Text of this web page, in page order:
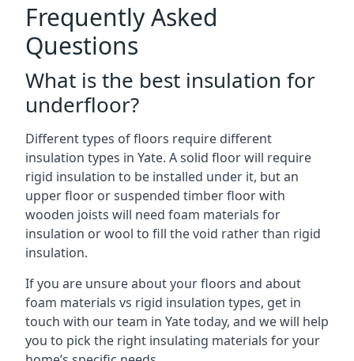
Frequently Asked
Questions
What is the best insulation for
underfloor?
Different types of floors require different
insulation types in Yate. A solid floor will require
rigid insulation to be installed under it, but an
upper floor or suspended timber floor with
wooden joists will need foam materials for
insulation or wool to fill the void rather than rigid
insulation.
If you are unsure about your floors and about
foam materials vs rigid insulation types, get in
touch with our team in Yate today, and we will help
you to pick the right insulating materials for your